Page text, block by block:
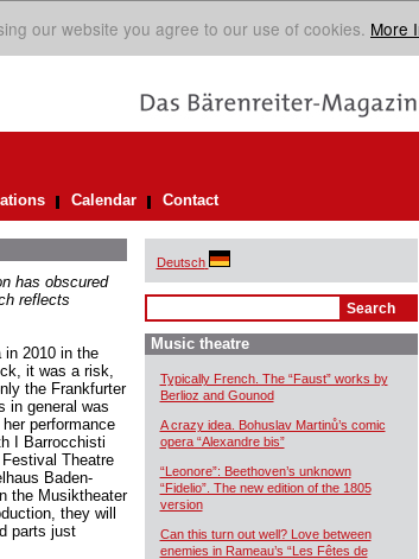
our website you agree to our use of cookies. More
Calendar Contact
has obscured
reflects
in 2010 in the
it was a risk,
the Frankfurter
in general was
performance
I Barrocchisti
Theatre
Baden-
the Musiktheater
they will
parts just
Deutsch
Music theatre
Typically French. The “Faust” works by
Berlioz and Gounod
A crazy idea. Bohuslav Martinů’s comic
opera “Alexandre bis”
“Leonore”: Beethoven’s unknown
“Fidelio”. The new edition of the 1805
version
Can this turn out well? Love between
enemies in Rameau’s “Les Fêtes de